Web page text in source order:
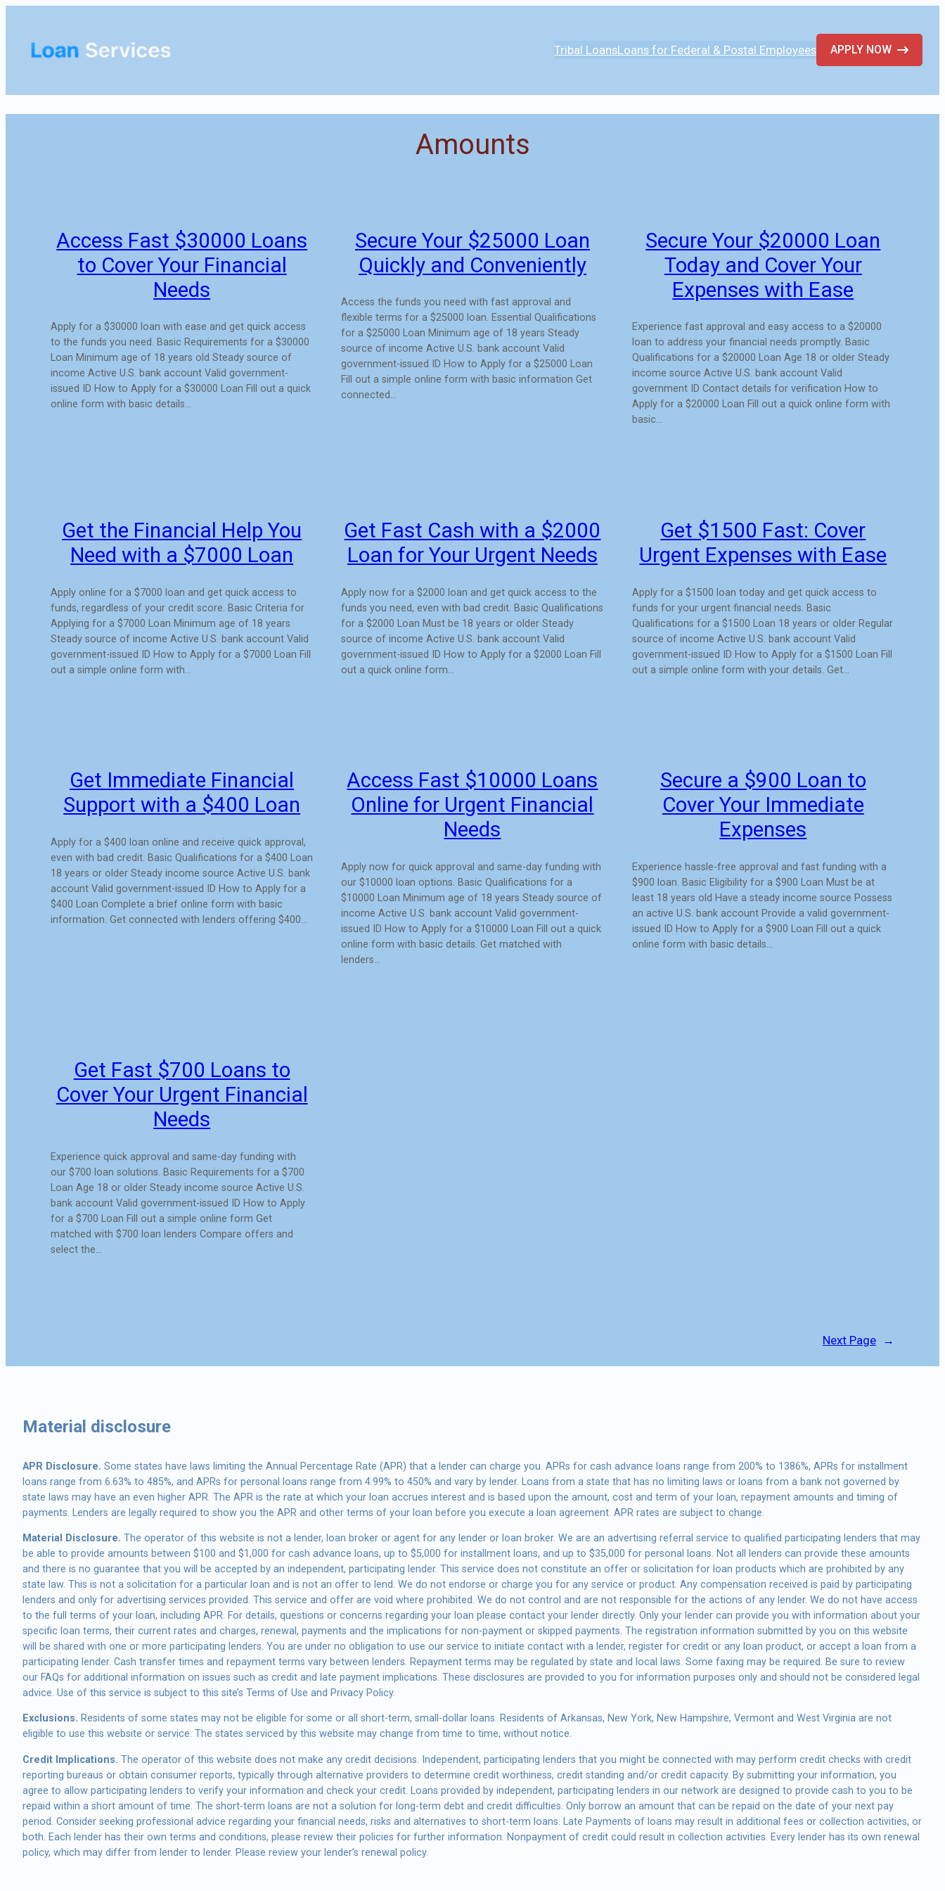
content
Tribal LoansLoans for Federal & Postal Employees APPLY NOW
Amounts
Access Fast $30000 Loans
to Cover Your Financial
Needs
Apply for a $30000 loan with ease and get quick access
to the funds you need. Basic Requirements for a $30000
Loan Minimum age of 18 years old Steady source of
income Active U.S. bank account Valid government-
issued ID How to Apply for a $30000 Loan Fill out a quick
online form with basic details…
Secure Your $25000 Loan
Quickly and Conveniently
Access the funds you need with fast approval and
flexible terms for a $25000 loan. Essential Qualifications
for a $25000 Loan Minimum age of 18 years Steady
source of income Active U.S. bank account Valid
government-issued ID How to Apply for a $25000 Loan
Fill out a simple online form with basic information Get
connected…
Secure Your $20000 Loan
Today and Cover Your
Expenses with Ease
Experience fast approval and easy access to a $20000
loan to address your financial needs promptly. Basic
Qualifications for a $20000 Loan Age 18 or older Steady
income source Active U.S. bank account Valid
government ID Contact details for verification How to
Apply for a $20000 Loan Fill out a quick online form with
basic…
Get the Financial Help You
Need with a $7000 Loan
Apply online for a $7000 loan and get quick access to
funds, regardless of your credit score. Basic Criteria for
Applying for a $7000 Loan Minimum age of 18 years
Steady source of income Active U.S. bank account Valid
government-issued ID How to Apply for a $7000 Loan Fill
out a simple online form with…
Get Fast Cash with a $2000
Loan for Your Urgent Needs
Apply now for a $2000 loan and get quick access to the
funds you need, even with bad credit. Basic Qualifications
for a $2000 Loan Must be 18 years or older Steady
source of income Active U.S. bank account Valid
government-issued ID How to Apply for a $2000 Loan Fill
out a quick online form…
Get $1500 Fast: Cover
Urgent Expenses with Ease
Apply for a $1500 loan today and get quick access to
funds for your urgent financial needs. Basic
Qualifications for a $1500 Loan 18 years or older Regular
source of income Active U.S. bank account Valid
government-issued ID How to Apply for a $1500 Loan Fill
out a simple online form with your details. Get…
Get Immediate Financial
Support with a $400 Loan
Apply for a $400 loan online and receive quick approval,
even with bad credit. Basic Qualifications for a $400 Loan
18 years or older Steady income source Active U.S. bank
account Valid government-issued ID How to Apply for a
$400 Loan Complete a brief online form with basic
information. Get connected with lenders offering $400…
Access Fast $10000 Loans
Online for Urgent Financial
Needs
Apply now for quick approval and same-day funding with
our $10000 loan options. Basic Qualifications for a
$10000 Loan Minimum age of 18 years Steady source of
income Active U.S. bank account Valid government-
issued ID How to Apply for a $10000 Loan Fill out a quick
online form with basic details. Get matched with
lenders…
Secure a $900 Loan to
Cover Your Immediate
Expenses
Experience hassle-free approval and fast funding with a
$900 loan. Basic Eligibility for a $900 Loan Must be at
least 18 years old Have a steady income source Possess
an active U.S. bank account Provide a valid government-
issued ID How to Apply for a $900 Loan Fill out a quick
online form with basic details…
Get Fast $700 Loans to
Cover Your Urgent Financial
Needs
Experience quick approval and same-day funding with
our $700 loan solutions. Basic Requirements for a $700
Loan Age 18 or older Steady income source Active U.S.
bank account Valid government-issued ID How to Apply
for a $700 Loan Fill out a simple online form Get
matched with $700 loan lenders Compare offers and
select the…
Next Page →
Material disclosure
APR Disclosure. Some states have laws limiting the Annual Percentage Rate (APR) that a lender can charge you. APRs for cash advance loans range from 200% to 1386%, APRs for installment
loans range from 6.63% to 485%, and APRs for personal loans range from 4.99% to 450% and vary by lender. Loans from a state that has no limiting laws or loans from a bank not governed by
state laws may have an even higher APR. The APR is the rate at which your loan accrues interest and is based upon the amount, cost and term of your loan, repayment amounts and timing of
payments. Lenders are legally required to show you the APR and other terms of your loan before you execute a loan agreement. APR rates are subject to change.
Material Disclosure. The operator of this website is not a lender, loan broker or agent for any lender or loan broker. We are an advertising referral service to qualified participating lenders that may
be able to provide amounts between $100 and $1,000 for cash advance loans, up to $5,000 for installment loans, and up to $35,000 for personal loans. Not all lenders can provide these amounts
and there is no guarantee that you will be accepted by an independent, participating lender. This service does not constitute an offer or solicitation for loan products which are prohibited by any
state law. This is not a solicitation for a particular loan and is not an offer to lend. We do not endorse or charge you for any service or product. Any compensation received is paid by participating
lenders and only for advertising services provided. This service and offer are void where prohibited. We do not control and are not responsible for the actions of any lender. We do not have access
to the full terms of your loan, including APR. For details, questions or concerns regarding your loan please contact your lender directly. Only your lender can provide you with information about your
specific loan terms, their current rates and charges, renewal, payments and the implications for non-payment or skipped payments. The registration information submitted by you on this website
will be shared with one or more participating lenders. You are under no obligation to use our service to initiate contact with a lender, register for credit or any loan product, or accept a loan from a
participating lender. Cash transfer times and repayment terms vary between lenders. Repayment terms may be regulated by state and local laws. Some faxing may be required. Be sure to review
our FAQs for additional information on issues such as credit and late payment implications. These disclosures are provided to you for information purposes only and should not be considered legal
advice. Use of this service is subject to this site’s Terms of Use and Privacy Policy.
Exclusions. Residents of some states may not be eligible for some or all short-term, small-dollar loans. Residents of Arkansas, New York, New Hampshire, Vermont and West Virginia are not
eligible to use this website or service. The states serviced by this website may change from time to time, without notice.
Credit Implications. The operator of this website does not make any credit decisions. Independent, participating lenders that you might be connected with may perform credit checks with credit
reporting bureaus or obtain consumer reports, typically through alternative providers to determine credit worthiness, credit standing and/or credit capacity. By submitting your information, you
agree to allow participating lenders to verify your information and check your credit. Loans provided by independent, participating lenders in our network are designed to provide cash to you to be
repaid within a short amount of time. The short-term loans are not a solution for long-term debt and credit difficulties. Only borrow an amount that can be repaid on the date of your next pay
period. Consider seeking professional advice regarding your financial needs, risks and alternatives to short-term loans. Late Payments of loans may result in additional fees or collection activities, or
both. Each lender has their own terms and conditions, please review their policies for further information. Nonpayment of credit could result in collection activities. Every lender has its own renewal
policy, which may differ from lender to lender. Please review your lender’s renewal policy.